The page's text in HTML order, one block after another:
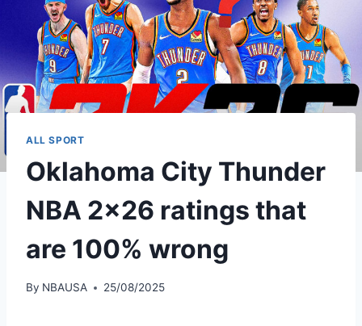
ALL SPORT
Oklahoma City Thunder
NBA 2×26 ratings that
are 100% wrong
By NBAUSA 25/08/2025